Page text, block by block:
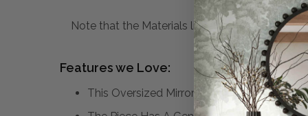
Note that the Materials list above may not be
Features we Love:
This Oversized Mirror Showcases Simple,